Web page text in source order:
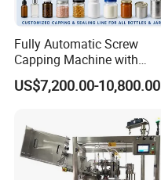
Fully Automatic Screw
Capping Machine with
Automatic Cap Feeder,
Bottle Capper for Plastic &
Tightening & Locking
Equipment
US$7,200.00-10,800.00